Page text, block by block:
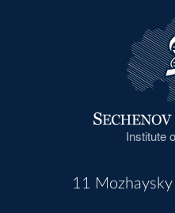
Institute
11